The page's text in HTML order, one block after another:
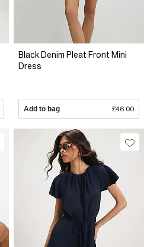
Black Denim Pleat Front Mini
Dress
Add to bag £46.00